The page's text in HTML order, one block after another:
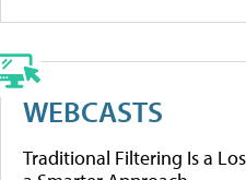
WEBCASTS
Traditional Filtering Is a